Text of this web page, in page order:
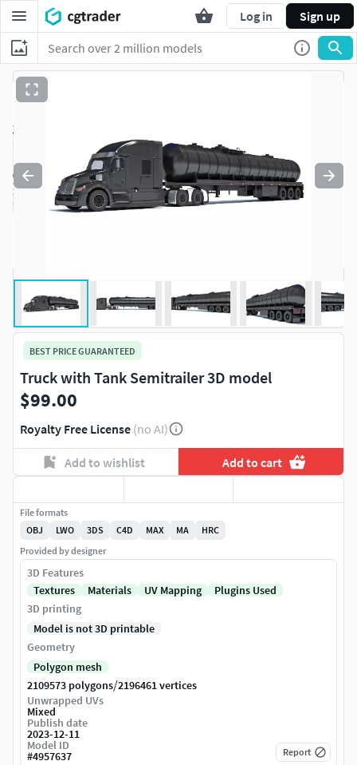
Log in Sign up
BEST PRICE GUARANTEED
Truck with Tank Semitrailer 3D model
$99.00
Royalty Free License (no AI)
Add to wishlist Add to cart
File formats
OBJ
LWO 3DS C4D MAX MA
HRC
Provided by designer
3D Features
Textures
Materials UV Mapping
Plugins Used
3D printing
Model is not 3D printable
Geometry
Polygon mesh
2109573 polygons/2196461 vertices
Unwrapped UVs
Mixed
Publish date
2023-12-11
Model ID
#4957637 Report